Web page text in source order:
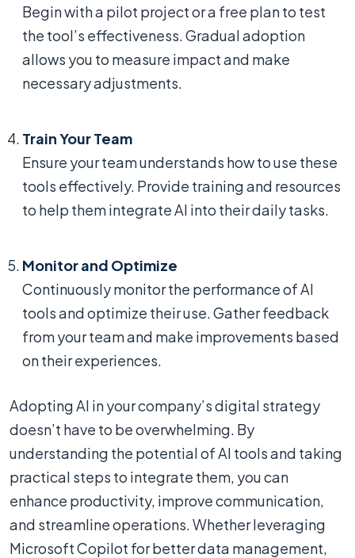
Begin with a pilot project or a free plan to test
the tool’s effectiveness. Gradual adoption
allows you to measure impact and make
necessary adjustments.
Train Your Team
Ensure your team understands how to use these
tools effectively. Provide training and resources
to help them integrate AI into their daily tasks.
Monitor and Optimize
Continuously monitor the performance of AI
tools and optimize their use. Gather feedback
from your team and make improvements based
on their experiences.
Adopting AI in your company’s digital strategy
doesn’t have to be overwhelming. By
understanding the potential of AI tools and taking
practical steps to integrate them, you can
enhance productivity, improve communication,
and streamline operations. Whether leveraging
Microsoft Copilot for better data management,